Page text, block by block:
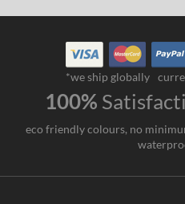
*we ship globally
100%
eco friendly colours, no